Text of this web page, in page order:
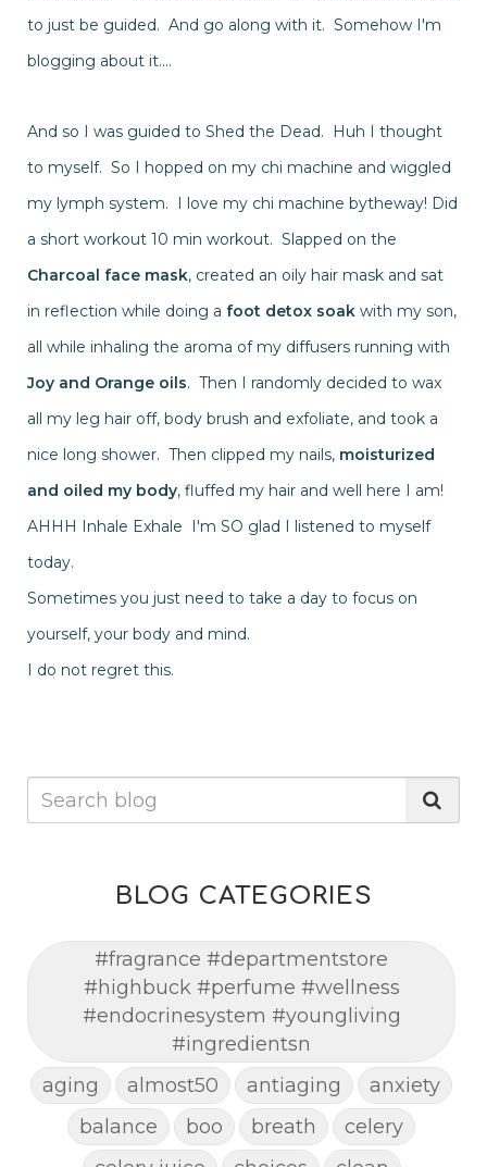
to just be guided. And go along with it. Somehow I'm
blogging about it....
And so I was guided to Shed the Dead. Huh I thought
to myself. So I hopped on my chi machine and wiggled
my lymph system. I love my chi machine bytheway! Did
a short workout 10 min workout. Slapped on the
Charcoal face mask, created an oily hair mask and sat
in reflection while doing a foot detox soak with my son,
all while inhaling the aroma of my diffusers running with
Joy and Orange oils. Then I randomly decided to wax
all my leg hair off, body brush and exfoliate, and took a
nice long shower. Then clipped my nails, moisturized
and oiled my body, fluffed my hair and well here I am!
AHHH Inhale Exhale I'm SO glad I listened to myself
today.
Sometimes you just need to take a day to focus on
yourself, your body and mind.
I do not regret this.
BLOG CATEGORIES
#fragrance #departmentstore
#highbuck #perfume #wellness
#endocrinesystem #youngliving
#ingredientsn
aging
almost50 antiaging
anxiety
balance
boo breath
celery